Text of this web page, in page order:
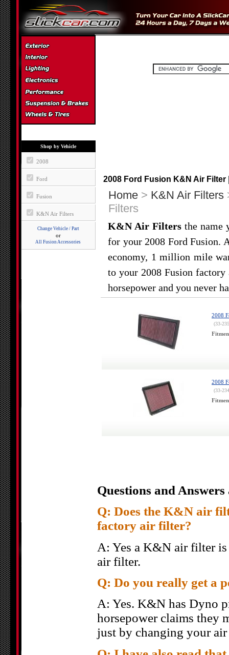
Shop by Vehicle
2008
Ford
Fusion
K&N Air Filters
Change Vehicle / Part
or
All Fusion Accessories
2008 Ford Fusion K&N Air
Home > K&N Air Filters
Filters
K&N Air Filters the name
for your 2008 Ford Fusion.
economy, 1 million mile
to your 2008 Fusion
horsepower and you never
2008
(33-
2008
(33-
Questions and
Q: Does the K&N air
factory air filter?
A: Yes a K&N air filter
air filter.
Q: Do you really get a
A: Yes. K&N has Dyno
horsepower claims they
just by changing your